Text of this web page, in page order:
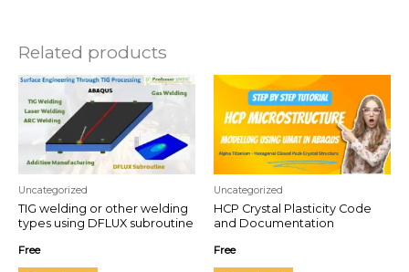
Related products
Uncategorized
TIG welding or other welding
types using DFLUX subroutine
Free
Uncategorized
HCP Crystal Plasticity Code
and Documentation
Free